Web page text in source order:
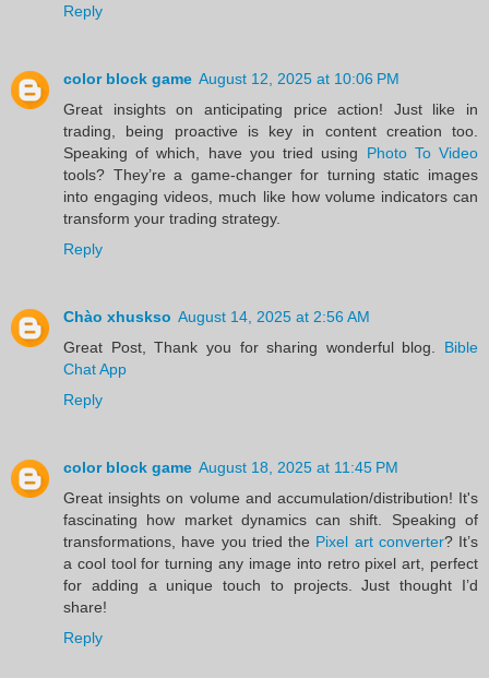
Reply
color block game August 12, 2025 at 10:06 PM
Great insights on anticipating price action! Just like in
trading, being proactive is key in content creation too.
Speaking of which, have you tried using Photo To Video
tools? They’re a game-changer for turning static images
into engaging videos, much like how volume indicators can
transform your trading strategy.
Reply
Chào xhuskso August 14, 2025 at 2:56 AM
Great Post, Thank you for sharing wonderful blog. Bible
Chat App
Reply
color block game August 18, 2025 at 11:45 PM
Great insights on volume and accumulation/distribution! It's
fascinating how market dynamics can shift. Speaking of
transformations, have you tried the Pixel art converter? It’s
a cool tool for turning any image into retro pixel art, perfect
for adding a unique touch to projects. Just thought I’d
share!
Reply